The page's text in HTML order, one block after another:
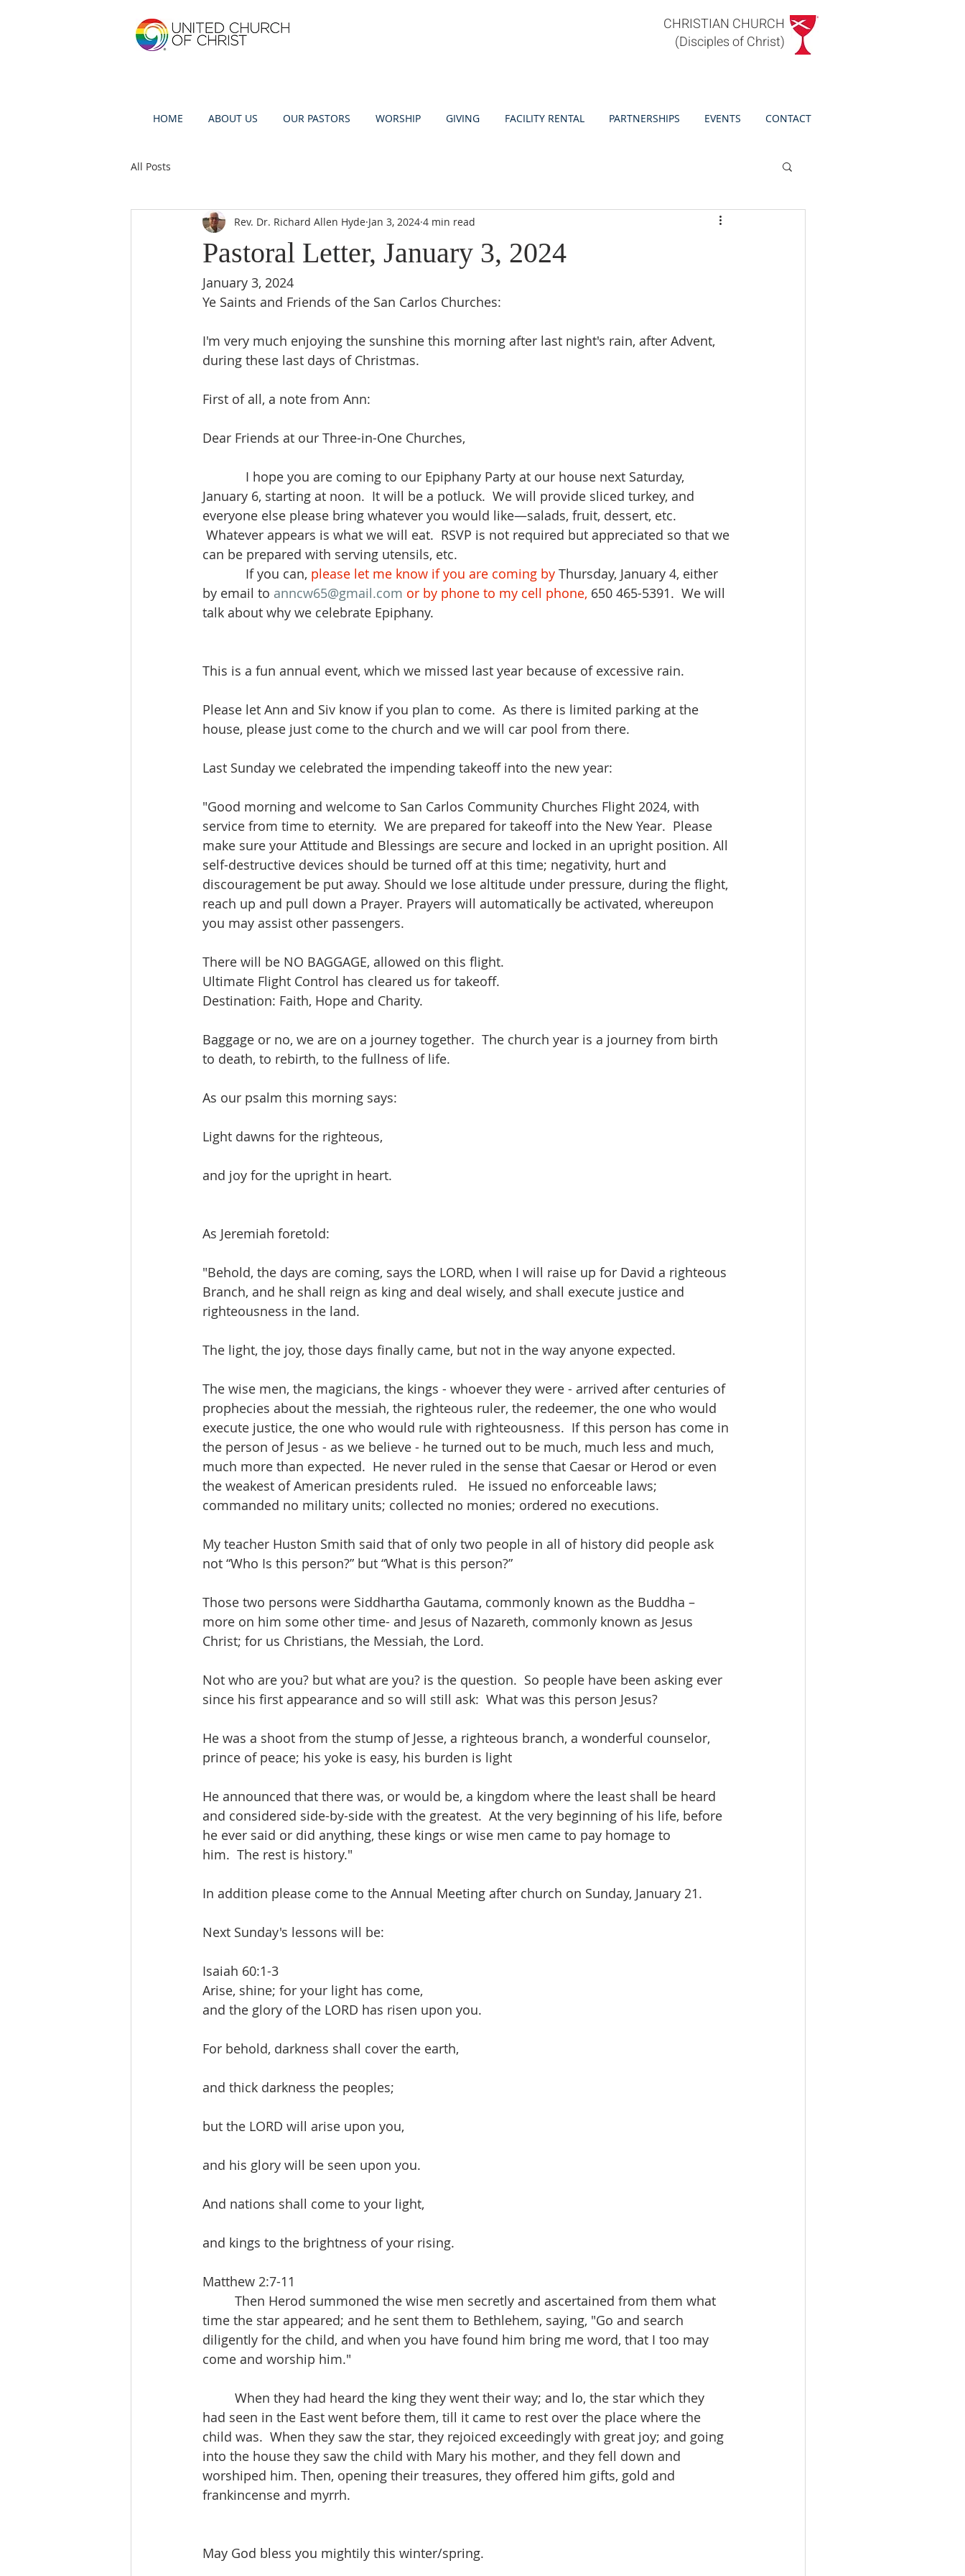
CHRISTIAN CHURCH
(Disciples of Christ)
HOME ABOUT US OUR PASTORS WORSHIP GIVING FACILITY RENTAL PARTNERSHIPS EVENTS CONTACT
All Posts
Pastoral Letter, January 3, 2024
Rev. Dr. Richard Allen Hyde Jan 3, 2024 4 min read
January 3, 2024
Ye Saints and Friends of the San Carlos Churches:
I'm very much enjoying the sunshine this morning after last night's rain, after Advent,
during these last days of Christmas.
First of all, a note from Ann:
Dear Friends at our Three-in-One Churches,
I hope you are coming to our Epiphany Party at our house next Saturday,
January 6, starting at noon.  It will be a potluck.  We will provide sliced turkey, and
everyone else please bring whatever you would like—salads, fruit, dessert, etc.
Whatever appears is what we will eat.  RSVP is not required but appreciated so that we
can be prepared with serving utensils, etc.
If you can, please let me know if you are coming by Thursday, January 4, either
by email to anncw65@gmail.com or by phone to my cell phone, 650 465-5391.  We will
talk about why we celebrate Epiphany.
This is a fun annual event, which we missed last year because of excessive rain.
Please let Ann and Siv know if you plan to come.  As there is limited parking at the
house, please just come to the church and we will car pool from there.
Last Sunday we celebrated the impending takeoff into the new year:
"Good morning and welcome to San Carlos Community Churches Flight 2024, with
service from time to eternity.  We are prepared for takeoff into the New Year.  Please
make sure your Attitude and Blessings are secure and locked in an upright position. All
self-destructive devices should be turned off at this time; negativity, hurt and
discouragement be put away. Should we lose altitude under pressure, during the flight,
reach up and pull down a Prayer. Prayers will automatically be activated, whereupon
you may assist other passengers.
There will be NO BAGGAGE, allowed on this flight.
Ultimate Flight Control has cleared us for takeoff.
Destination: Faith, Hope and Charity.
Baggage or no, we are on a journey together.  The church year is a journey from birth
to death, to rebirth, to the fullness of life.
As our psalm this morning says:
Light dawns for the righteous,
and joy for the upright in heart.
As Jeremiah foretold:
"Behold, the days are coming, says the LORD, when I will raise up for David a righteous
Branch, and he shall reign as king and deal wisely, and shall execute justice and
righteousness in the land.
The light, the joy, those days finally came, but not in the way anyone expected.
The wise men, the magicians, the kings - whoever they were - arrived after centuries of
prophecies about the messiah, the righteous ruler, the redeemer, the one who would
execute justice, the one who would rule with righteousness.  If this person has come in
the person of Jesus - as we believe - he turned out to be much, much less and much,
much more than expected.  He never ruled in the sense that Caesar or Herod or even
the weakest of American presidents ruled.   He issued no enforceable laws;
commanded no military units; collected no monies; ordered no executions.
My teacher Huston Smith said that of only two people in all of history did people ask
not “Who Is this person?” but “What is this person?”
Those two persons were Siddhartha Gautama, commonly known as the Buddha –
more on him some other time- and Jesus of Nazareth, commonly known as Jesus
Christ; for us Christians, the Messiah, the Lord.
Not who are you? but what are you? is the question.  So people have been asking ever
since his first appearance and so will still ask:  What was this person Jesus?
He was a shoot from the stump of Jesse, a righteous branch, a wonderful counselor,
prince of peace; his yoke is easy, his burden is light
He announced that there was, or would be, a kingdom where the least shall be heard
and considered side-by-side with the greatest.  At the very beginning of his life, before
he ever said or did anything, these kings or wise men came to pay homage to
him.  The rest is history."
In addition please come to the Annual Meeting after church on Sunday, January 21.
Next Sunday's lessons will be:
Isaiah 60:1-3
Arise, shine; for your light has come,
and the glory of the LORD has risen upon you.
For behold, darkness shall cover the earth,
and thick darkness the peoples;
but the LORD will arise upon you,
and his glory will be seen upon you.
And nations shall come to your light,
and kings to the brightness of your rising.
Matthew 2:7-11
Then Herod summoned the wise men secretly and ascertained from them what
time the star appeared; and he sent them to Bethlehem, saying, "Go and search
diligently for the child, and when you have found him bring me word, that I too may
come and worship him."
When they had heard the king they went their way; and lo, the star which they
had seen in the East went before them, till it came to rest over the place where the
child was.  When they saw the star, they rejoiced exceedingly with great joy; and going
into the house they saw the child with Mary his mother, and they fell down and
worshiped him. Then, opening their treasures, they offered him gifts, gold and
frankincense and myrrh.
May God bless you mightily this winter/spring.